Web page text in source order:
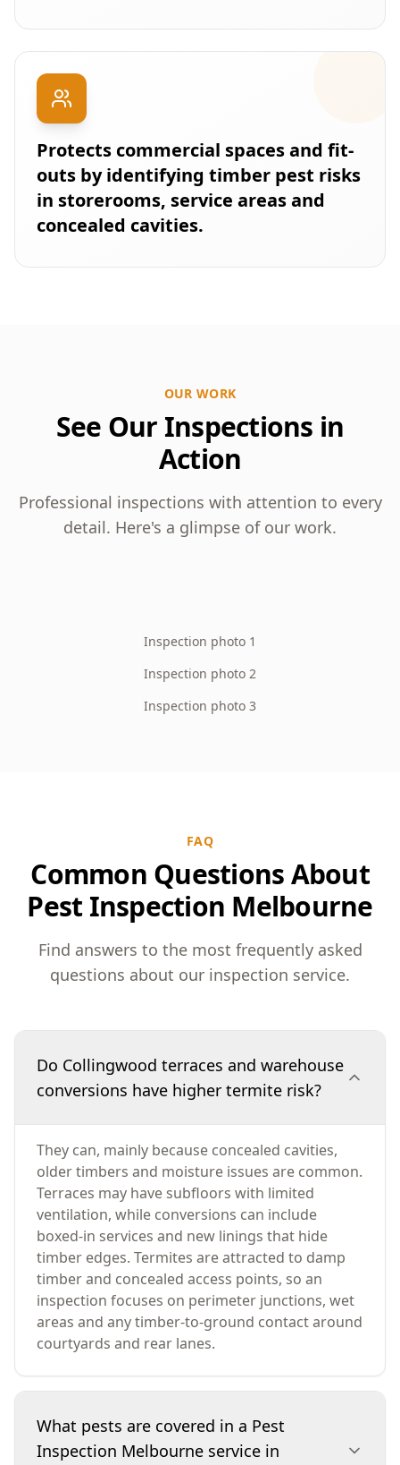
Protects commercial spaces and fit-
outs by identifying timber pest risks
in storerooms, service areas and
concealed cavities.
OUR WORK
See Our Inspections in
Action
Professional inspections with attention to every
detail. Here's a glimpse of our work.
Inspection photo 1
Inspection photo 2
Inspection photo 3
FAQ
Common Questions About
Pest Inspection Melbourne
Find answers to the most frequently asked
questions about our inspection service.
Do Collingwood terraces and warehouse
conversions have higher termite risk?
They can, mainly because concealed cavities,
older timbers and moisture issues are common.
Terraces may have subfloors with limited
ventilation, while conversions can include
boxed-in services and new linings that hide
timber edges. Termites are attracted to damp
timber and concealed access points, so an
inspection focuses on perimeter junctions, wet
areas and any timber-to-ground contact around
courtyards and rear lanes.
What pests are covered in a Pest
Inspection Melbourne service in